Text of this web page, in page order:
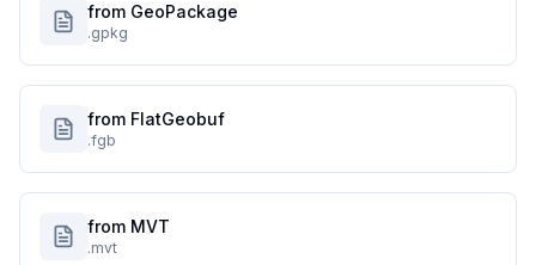
from GeoPackage
.gpkg
from FlatGeobuf
.fgb
from MVT
.mvt